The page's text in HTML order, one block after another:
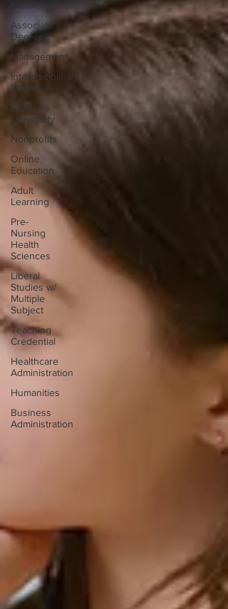
Studies
Associate's
Degree
Management
Interdisciplinary
Studies
Christian
University
Nonprofits
Online
Education
Adult
Learning
Pre-
Nursing
Health
Sciences
Liberal
Studies w/
Multiple
Subject
Teaching
Credential
Healthcare
Administration
Humanities
Business
Administration